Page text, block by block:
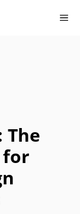
The
for